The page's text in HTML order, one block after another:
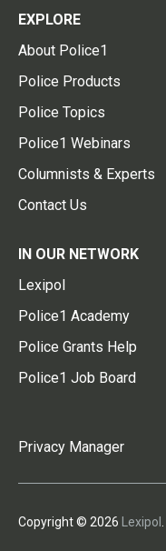
EXPLORE
About Police1
Police Products
Police Topics
Police1 Webinars
Columnists & Experts
Contact Us
IN OUR NETWORK
Lexipol
Police1 Academy
Police Grants Help
Police1 Job Board
Privacy Manager
Copyright © 2026 Lexipol